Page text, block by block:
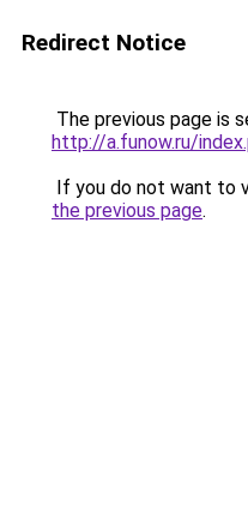
Redirect Notice
The previous page is
http://a.funow.ru/
If you do not want to
the previous page.